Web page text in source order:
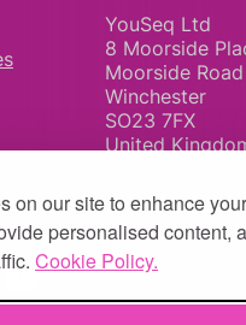
on our site to enhance
personalised content,
Cookie Policy.
YouSeq Ltd
8 Moorside
Moorside Road
Winchester
SO23 7FX
United